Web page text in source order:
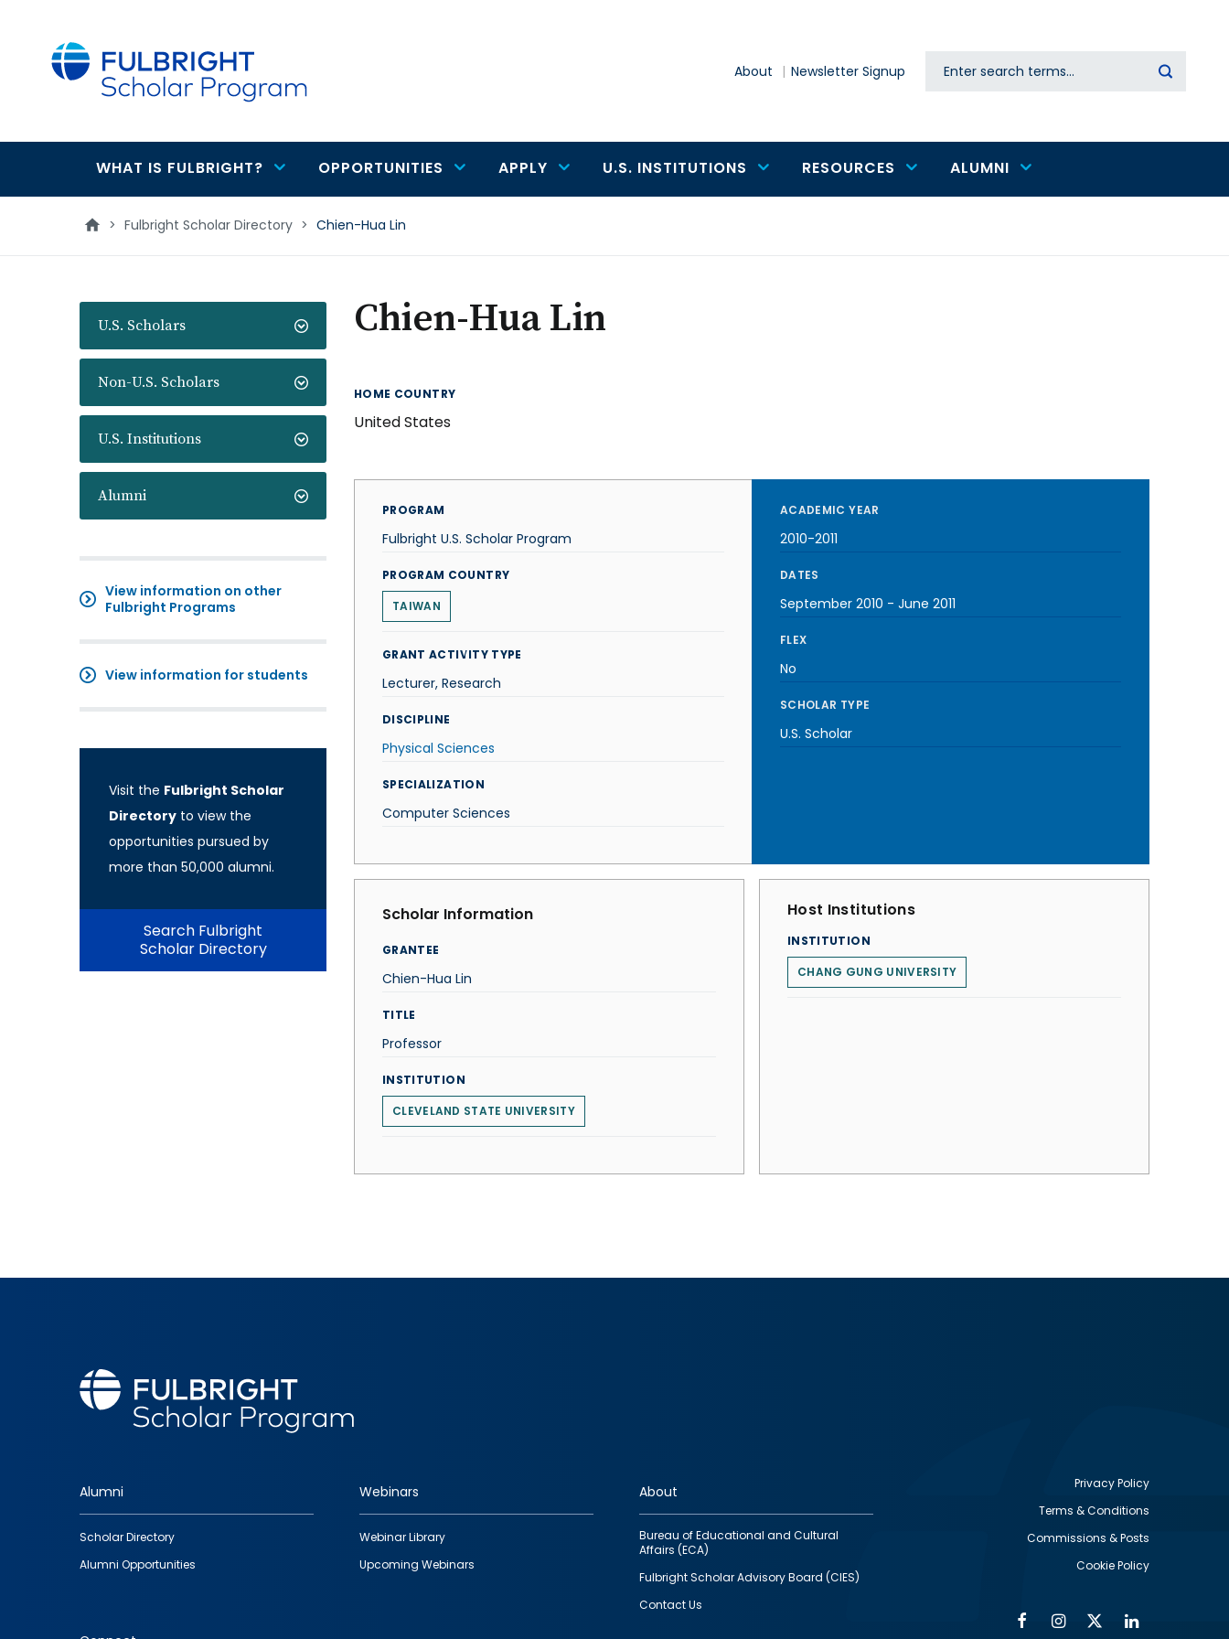
About Newsletter Signup Search
Main
navigation
WHAT IS FULBRIGHT? OPPORTUNITIES APPLY U.S. INSTITUTIONS RESOURCES ALUMNI
> Fulbright Scholar Directory > Chien-Hua Lin
U.S. Scholars
Non-U.S. Scholars
U.S. Institutions
Alumni
View information on other
Fulbright Programs
View information for students
Visit the Fulbright Scholar
Directory to view the
opportunities pursued by
more than 50,000 alumni.
Search Fulbright
Scholar Directory
Chien-Hua Lin
HOME COUNTRY
United States
PROGRAM
Fulbright U.S. Scholar Program
PROGRAM COUNTRY
TAIWAN
GRANT ACTIVITY TYPE
Lecturer, Research
DISCIPLINE
Physical Sciences
SPECIALIZATION
Computer Sciences
ACADEMIC YEAR
2010-2011
DATES
September 2010 - June 2011
FLEX
No
SCHOLAR TYPE
U.S. Scholar
Scholar Information
GRANTEE
Chien-Hua Lin
TITLE
Professor
INSTITUTION
CLEVELAND STATE UNIVERSITY
Host Institutions
INSTITUTION
CHANG GUNG UNIVERSITY
Footer
quick
links
Alumni
Scholar Directory
Alumni Opportunities
Webinars
Webinar Library
Upcoming Webinars
About
Bureau of Educational and Cultural
Affairs (ECA)
Fulbright Scholar Advisory Board (CIES)
Contact Us
Privacy Policy
Terms & Conditions
Commissions & Posts
Cookie Policy
FacebookInstagram
Twitter